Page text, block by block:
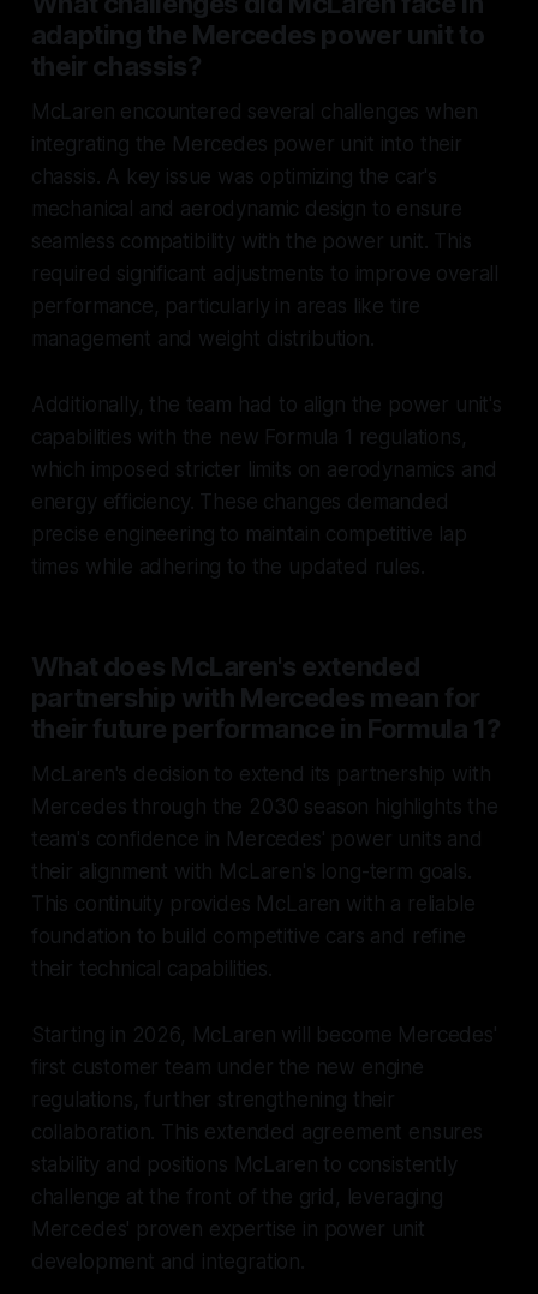
adapting the Mercedes power unit to
their chassis?
McLaren encountered several challenges when
integrating the Mercedes power unit into their
chassis. A key issue was optimizing the car's
mechanical and aerodynamic design to ensure
seamless compatibility with the power unit. This
required significant adjustments to improve overall
performance, particularly in areas like tire
management and weight distribution.
Additionally, the team had to align the power unit's
capabilities with the new Formula 1 regulations,
which imposed stricter limits on aerodynamics and
energy efficiency. These changes demanded
precise engineering to maintain competitive lap
times while adhering to the updated rules.
What does McLaren's extended
partnership with Mercedes mean for
their future performance in Formula 1?
McLaren's decision to extend its partnership with
Mercedes through the 2030 season highlights the
team's confidence in Mercedes' power units and
their alignment with McLaren's long-term goals.
This continuity provides McLaren with a reliable
foundation to build competitive cars and refine
their technical capabilities.
Starting in 2026, McLaren will become Mercedes'
first customer team under the new engine
regulations, further strengthening their
collaboration. This extended agreement ensures
stability and positions McLaren to consistently
challenge at the front of the grid, leveraging
Mercedes' proven expertise in power unit
development and integration.